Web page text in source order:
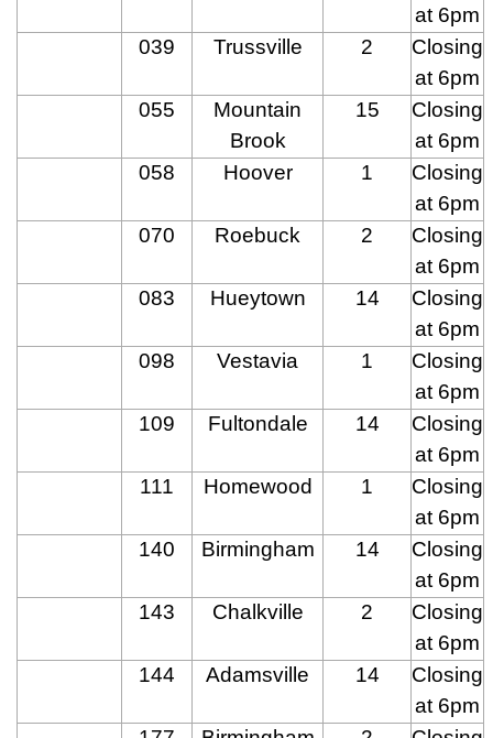
at 6pm
039
Trussville 2
Closing
at 6pm
055
Mountain
Brook
15
Closing
at 6pm
058
Hoover 1
Closing
at 6pm
070
Roebuck 2
Closing
at 6pm
083
Hueytown 14
Closing
at 6pm
098
Vestavia 1
Closing
at 6pm
109
Fultondale 14
Closing
at 6pm
111
Homewood 1
Closing
at 6pm
140
Birmingham 14
Closing
at 6pm
143
Chalkville 2
Closing
at 6pm
144
Adamsville 14
Closing
at 6pm